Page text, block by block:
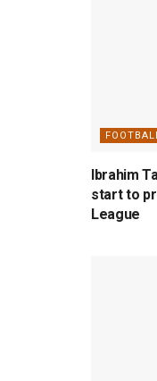
Ibrahim
start to
League